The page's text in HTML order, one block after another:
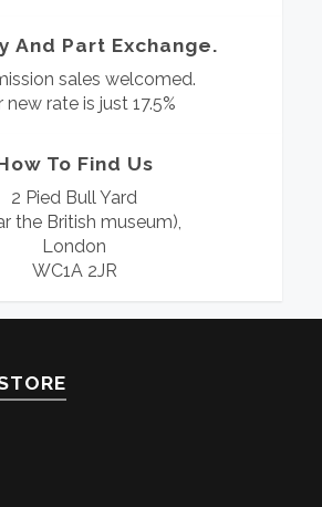
And Part Exchange.
sales welcomed.
new rate is just 17.5%
To Find Us
2 Pied Bull Yard
the British museum),
London
WC1A 2JR